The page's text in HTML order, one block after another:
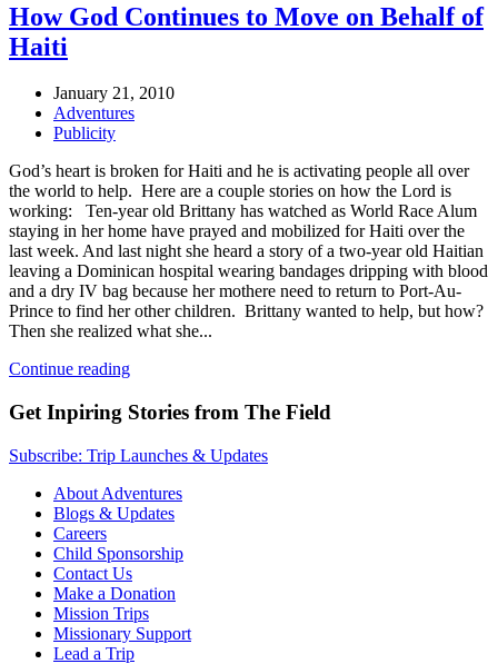
How God Continues to Move on Behalf of
Haiti
January 21, 2010
Adventures
Publicity
God’s heart is broken for Haiti and he is activating people all over
the world to help. Here are a couple stories on how the Lord is
working: Ten-year old Brittany has watched as World Race Alum
staying in her home have prayed and mobilized for Haiti over the
last week. And last night she heard a story of a two-year old Haitian
leaving a Dominican hospital wearing bandages dripping with blood
and a dry IV bag because her mothere need to return to Port-Au-
Prince to find her other children. Brittany wanted to help, but how?
Then she realized what she...
Continue reading
Get Inpiring Stories from The Field
Subscribe: Trip Launches & Updates
About Adventures
Blogs & Updates
Careers
Child Sponsorship
Contact Us
Make a Donation
Mission Trips
Missionary Support
Lead a Trip